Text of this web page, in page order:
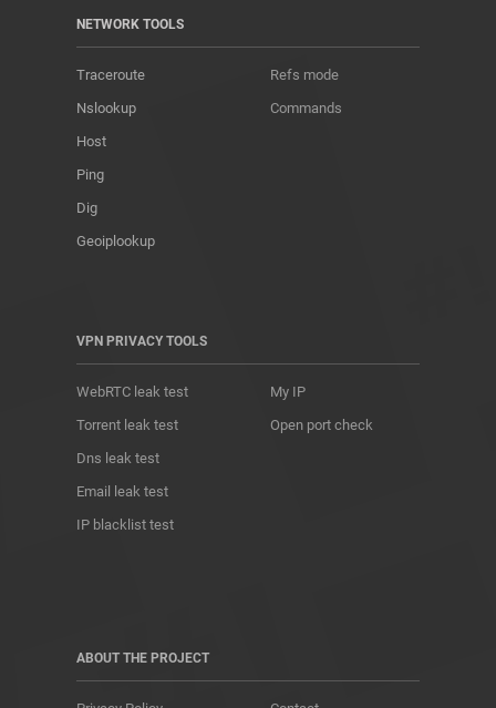
NETWORK TOOLS
Traceroute
Nslookup
Host
Ping
Dig
Geoiplookup
Refs mode
Commands
VPN PRIVACY TOOLS
WebRTC leak test
Torrent leak test
Dns leak test
Email leak test
IP blacklist test
My IP
Open port check
ABOUT THE PROJECT